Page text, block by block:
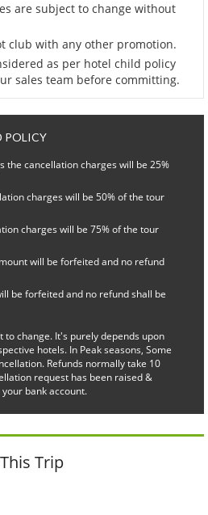
are subject to change without
club with any other promotion.
as per hotel child policy
sales team before committing.
POLICY
the cancellation charges will be 25%
charges will be 50% of the tour
charges will be 75% of the tour
will be forfeited and no refund
be forfeited and no refund shall be
to change. It's purely depends upon
hotels. In Peak seasons, Some
Refunds normally take 10
request has been raised &
bank account.
Trip